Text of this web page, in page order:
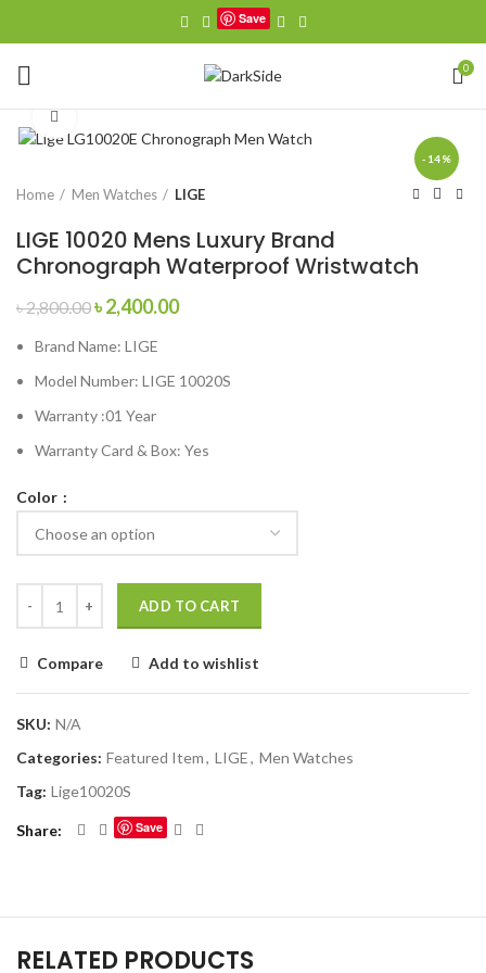
Save
0
-14%
Home Men Watches LIGE
LIGE 10020 Mens Luxury Brand
Chronograph Waterproof Wristwatch
৳2,800.00Original
was:
৳ 2,800.00.
৳2,400.00Current
৳ 2,400.00.
Brand Name: LIGE
Model Number: LIGE 10020S
Warranty :01 Year
Warranty Card & Box: Yes
Color
ADD TO CART
Compare Add to wishlist
SKU: N/A
Categories: Featured Item, LIGE, Men Watches
Tag: Lige10020S
Share Save
RELATED PRODUCTS